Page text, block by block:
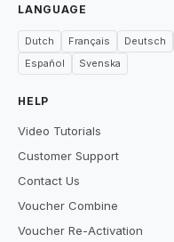
LANGUAGE
Dutch Français Deutsch
Español
Svenska
HELP
Video Tutorials
Customer Support
Contact Us
Voucher Combine
Voucher Re-Activation